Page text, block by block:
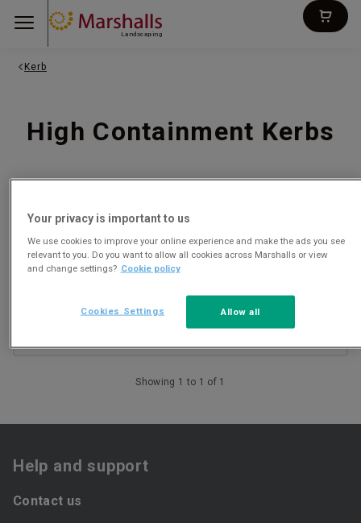
Landscaping
Kerb
High Containment Kerbs
FILTERS
CONCRETE
Showing 1 to 1 of 1
Help and support
Contact us
Your privacy is important to us
We use cookies to improve your online experience and make the ads you see
relevant to you. Do you want to allow all cookies across Marshalls or view
and change settings? Cookie policy
Allow all
Cookies Settings